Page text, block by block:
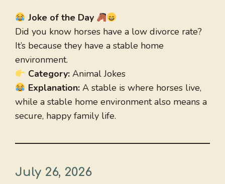
Joke of the Day
Did you know horses have a low divorce rate?
It’s because they have a stable home
environment.
Category:Animal Jokes
Explanation:A stable is where horses live,
while a stable home environment also means a
secure, happy family life.
July 26, 2026